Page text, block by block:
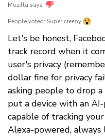
Mozilla says
People voted: Super creepy
Let's be honest,
track record when it
user's privacy
dollar fine for privacy
asking people to drop
put a device with an
capable of tracking
Alexa-powered,